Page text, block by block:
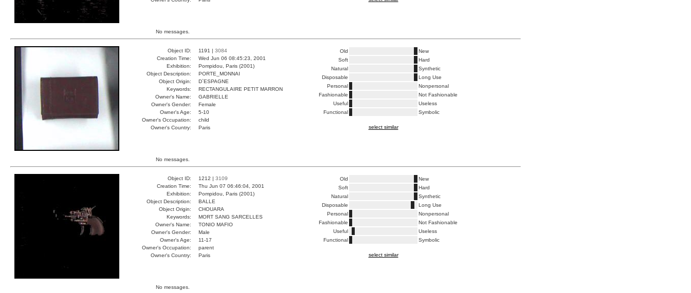
No messages.
Object ID: 1191 | 3084
Creation Time:
Wed Jun 06 08:45:23, 2001
Exhibition:
Pompidou, Paris (2001)
Object Description:
PORTE_MONNAI
Object Origin:
D`ESPAGNE
Keywords:
RECTANGULAIRE PETIT MARRON
Owner's Name:
GABRIELLE
Owner's Gender:
Female
Owner's Age:
5-10
Owner's Occupation:
child
Owner's Country:
Paris
Old
New
Soft
Hard
Natural
Synthetic
Disposable
Long Use
Personal
Nonpersonal
Fashionable
Not Fashionable
Useful
Useless
Functional
Symbolic
select similar
No messages.
Object ID: 1212 | 3109
Creation Time:
Thu Jun 07 06:46:04, 2001
Exhibition:
Pompidou, Paris (2001)
Object Description:
BALLE
Object Origin:
CHOUARA
Keywords:
MORT SANG SARCELLES
Owner's Name:
TONIO MAFIO
Owner's Gender:
Male
Owner's Age:
11-17
Owner's Occupation:
parent
Owner's Country:
Paris
Old
New
Soft
Hard
Natural
Synthetic
Disposable
Long Use
Personal
Nonpersonal
Fashionable
Not Fashionable
Useful
Useless
Functional
Symbolic
select similar
No messages.